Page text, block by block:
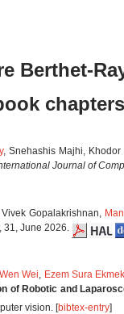
Berthet-
chapters
, Snehashis Majhi, Khodor
Journal of
, Vivek Gopalakrishnan,
, 31, June 2026.
Wen Wei, Ezem Sura
of Robotic and
vision. [bibtex-entry]